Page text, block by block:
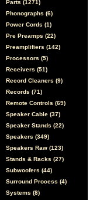
Parts (1271)
Phonographs (6)
Power Cords (1)
Pre Preamps (22)
Preamplifiers (142)
Processors (5)
Receivers (51)
Record Cleaners (9)
Records (71)
Remote Controls (69)
Speaker Cable (37)
Speaker Stands (22)
Speakers (349)
Speakers Raw (123)
Stands & Racks (27)
Subwoofers (44)
Surround Process (4)
Systems (8)